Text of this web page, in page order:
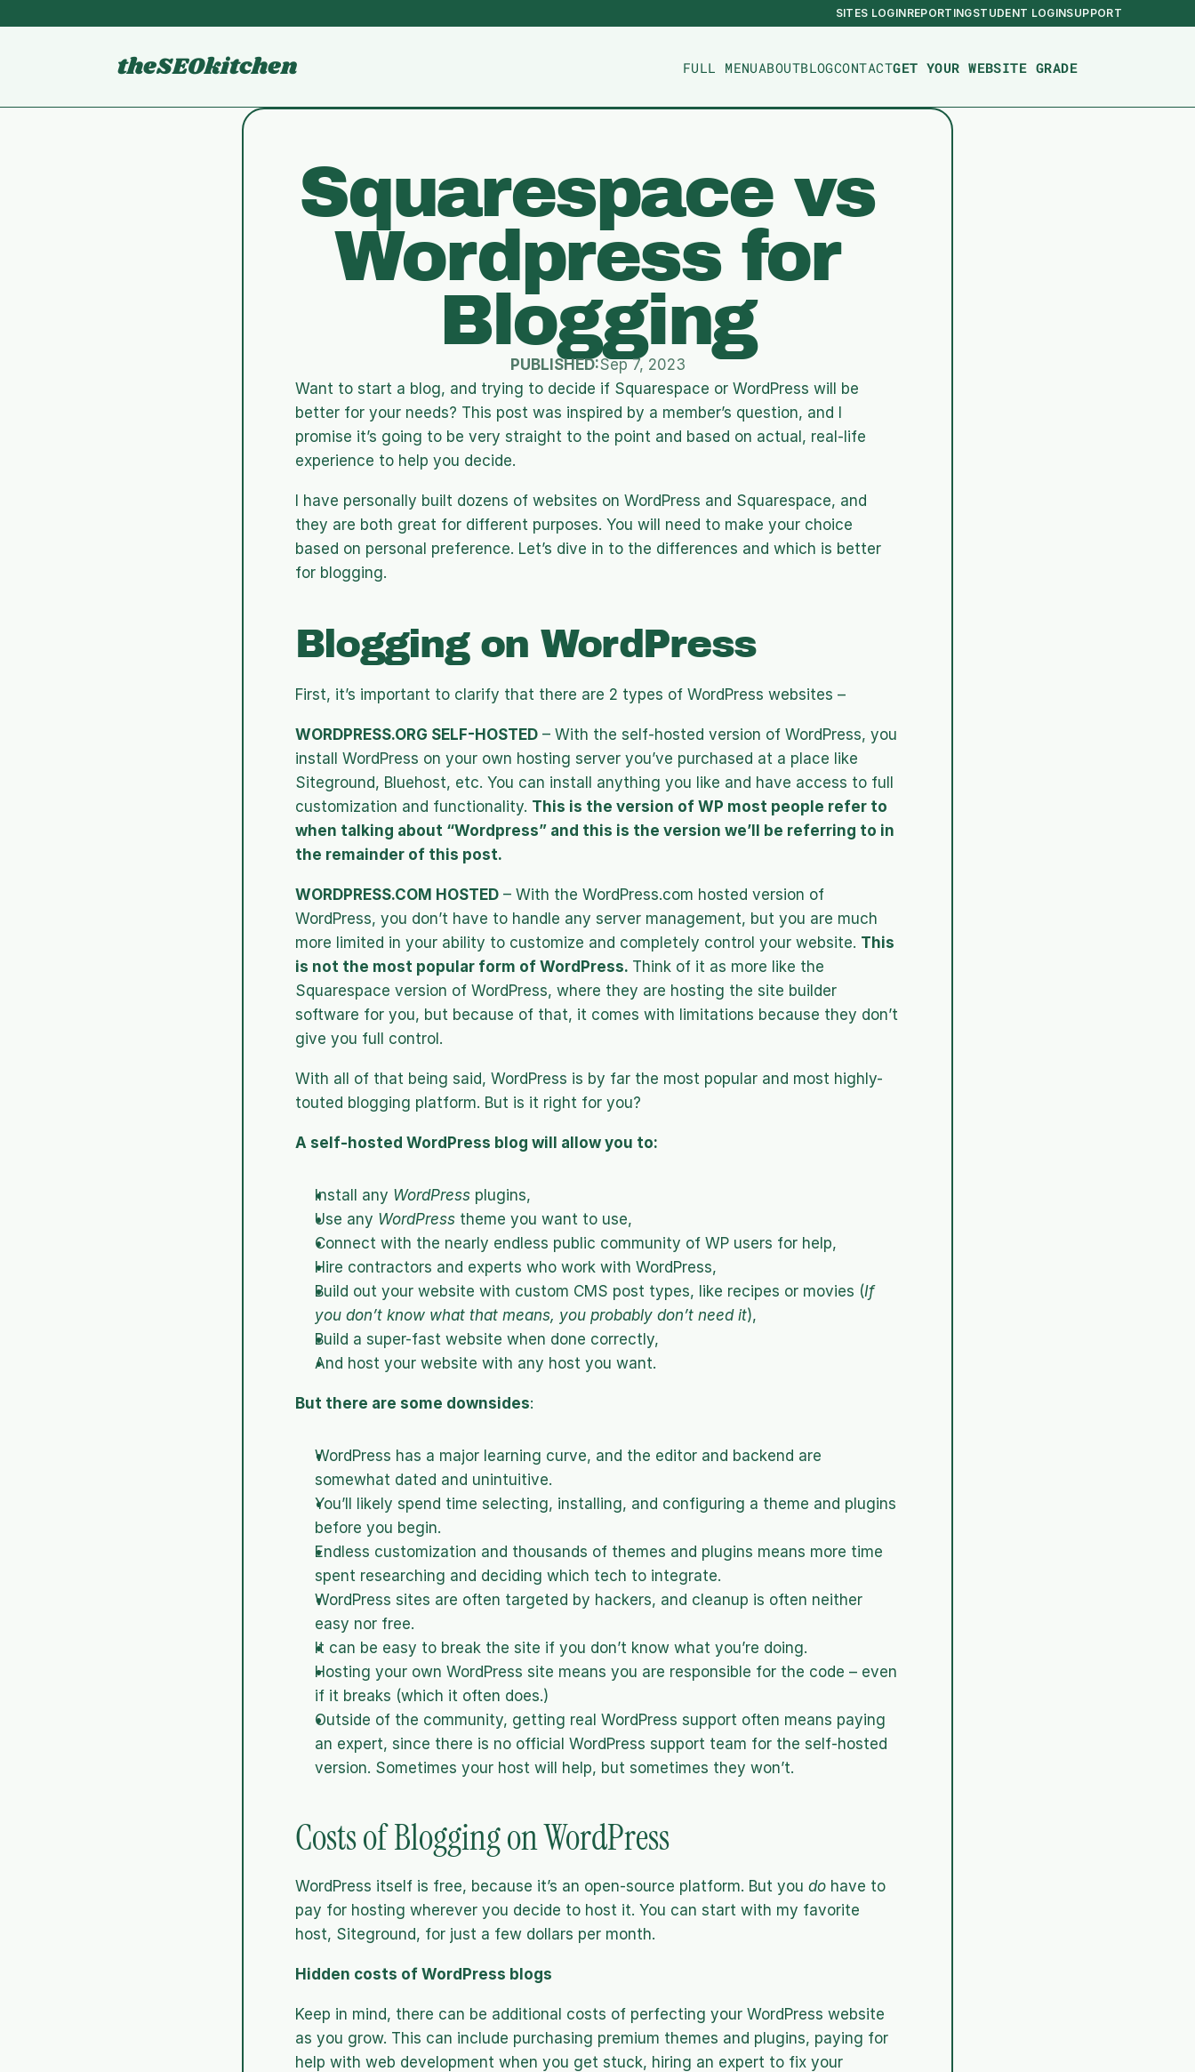
SITES LOGINREPORTINGSTUDENT LOGINSUPPORT
theSEOkitchen FULL MENUABOUTBLOGCONTACTGET YOUR WEBSITE GRADE
Squarespace vs
Wordpress for
Blogging
PUBLISHED:Sep 7, 2023
Want to start a blog, and trying to decide if Squarespace or WordPress will be
better for your needs? This post was inspired by a member’s question, and I
promise it’s going to be very straight to the point and based on actual, real-life
experience to help you decide.
I have personally built dozens of websites on WordPress and Squarespace, and
they are both great for different purposes. You will need to make your choice
based on personal preference. Let’s dive in to the differences and which is better
for blogging.
Blogging on WordPress
First, it’s important to clarify that there are 2 types of WordPress websites –
WORDPRESS.ORG SELF-HOSTED – With the self-hosted version of WordPress, you
install WordPress on your own hosting server you’ve purchased at a place like
Siteground, Bluehost, etc. You can install anything you like and have access to full
customization and functionality. This is the version of WP most people refer to
when talking about “Wordpress” and this is the version we’ll be referring to in
the remainder of this post.
WORDPRESS.COM HOSTED – With the WordPress.com hosted version of
WordPress, you don’t have to handle any server management, but you are much
more limited in your ability to customize and completely control your website. This
is not the most popular form of WordPress. Think of it as more like the
Squarespace version of WordPress, where they are hosting the site builder
software for you, but because of that, it comes with limitations because they don’t
give you full control.
With all of that being said, WordPress is by far the most popular and most highly-
touted blogging platform. But is it right for you?
A self-hosted WordPress blog will allow you to:
Install any WordPress plugins,
Use any WordPress theme you want to use,
Connect with the nearly endless public community of WP users for help,
Hire contractors and experts who work with WordPress,
Build out your website with custom CMS post types, like recipes or movies (If
you don’t know what that means, you probably don’t need it),
Build a super-fast website when done correctly,
And host your website with any host you want.
But there are some downsides:
WordPress has a major learning curve, and the editor and backend are
somewhat dated and unintuitive.
You’ll likely spend time selecting, installing, and configuring a theme and plugins
before you begin.
Endless customization and thousands of themes and plugins means more time
spent researching and deciding which tech to integrate.
WordPress sites are often targeted by hackers, and cleanup is often neither
easy nor free.
It can be easy to break the site if you don’t know what you’re doing.
Hosting your own WordPress site means you are responsible for the code – even
if it breaks (which it often does.)
Outside of the community, getting real WordPress support often means paying
an expert, since there is no official WordPress support team for the self-hosted
version. Sometimes your host will help, but sometimes they won’t.
Costs of Blogging on WordPress
WordPress itself is free, because it’s an open-source platform. But you do have to
pay for hosting wherever you decide to host it. You can start with my favorite
host, Siteground, for just a few dollars per month.
Hidden costs of WordPress blogs
Keep in mind, there can be additional costs of perfecting your WordPress website
as you grow. This can include purchasing premium themes and plugins, paying for
help with web development when you get stuck, hiring an expert to fix your